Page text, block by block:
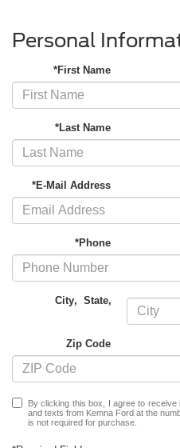
Personal
*First Name
*Last Name
*E-Mail Address
*Phone
City,State,
Zip Code
By clicking this box, I agree to
and texts from Kemna Ford at the
is not required for purchase.